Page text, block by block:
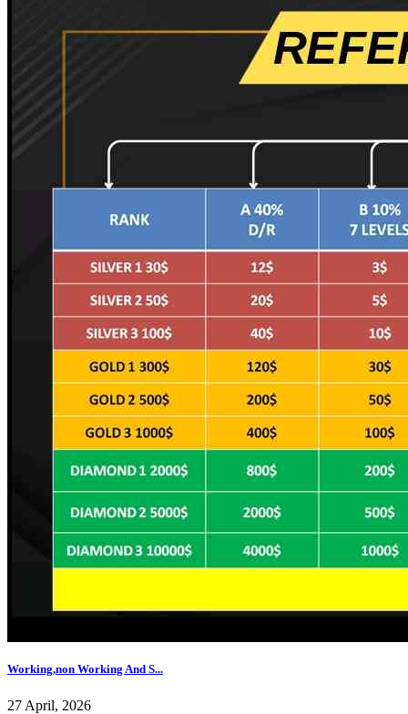
Working,non Working And S...
27 April, 2026